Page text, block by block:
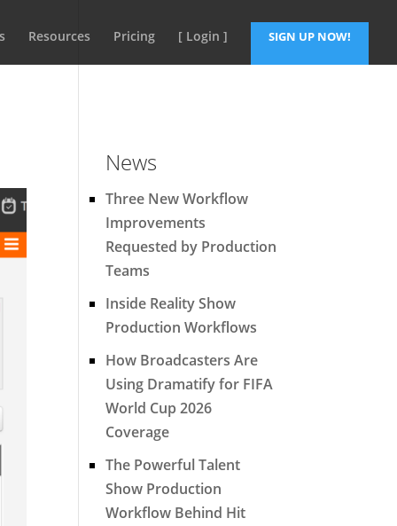
Resources Pricing [ Login ] SIGN UP NOW!
News
Three New Workflow
Improvements
Requested by Production
Teams
Inside Reality Show
Production Workflows
How Broadcasters Are
Using Dramatify for FIFA
World Cup 2026
Coverage
The Powerful Talent
Show Production
Workflow Behind Hit